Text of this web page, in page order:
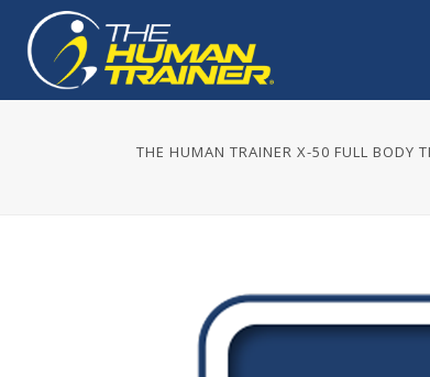
THE HUMAN TRAINER X-50 FULL BODY